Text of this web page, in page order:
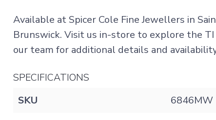
Available at Spicer Cole Fine Jewellers in
Brunswick. Visit us in-store to explore the
our team for additional details and
SPECIFICATIONS
SKU
6846MW